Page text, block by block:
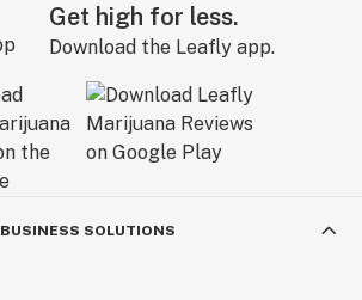
Get high for less.
Download the Leafly app.
BUSINESS SOLUTIONS